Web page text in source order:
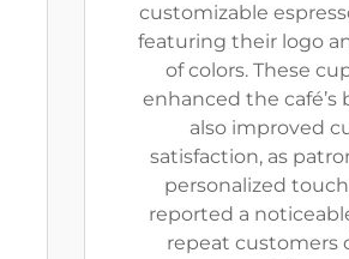
customizable
featuring their logo
of colors. These
enhanced the café’s
also improved
satisfaction, as
personalized
reported a
repeat customers